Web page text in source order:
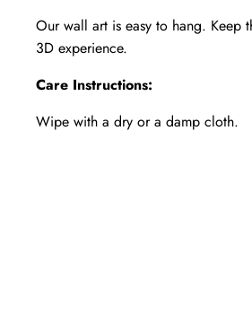
Our wall art is easy to hang. Keep
3D experience.
Care Instructions:
Wipe with a dry or a damp cloth.